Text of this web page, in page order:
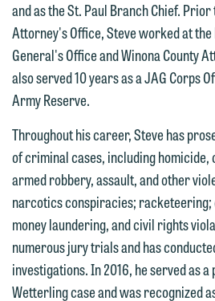
and as the St. Paul Branch Chief.
Attorney's Office, Steve worked at
General's Office and Winona County
also served 10 years as a JAG Corps
Army Reserve.
Throughout his career, Steve has
of criminal cases, including
armed robbery, assault, and other
narcotics conspiracies;
money laundering, and civil rights
numerous jury trials and has
investigations. In 2016, he served as
Wetterling case and was recognized
You should also be aware
currently represent
interests may be adverse
we reserve the right to
represent them
communication we
If you would like to
representation, please
attorneys directly or use
line (p 612.672.8200).
fully discuss our intake
and, if appropriate,
relationship, and
submit will not be
attorney-client privilege
treated as confidential. A
relationship will not be
You should also be aware
currently represent
interests may be adverse
we reserve the right to
represent them
communication we
If you would like to